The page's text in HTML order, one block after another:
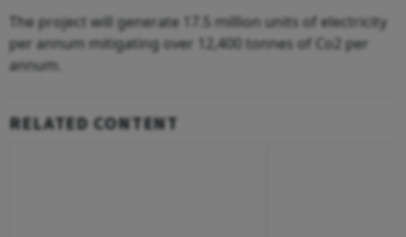
The project will generate 17.5 million units of electricity
per annum mitigating over 12,400 tonnes of Co2 per
annum.
RELATED CONTENT